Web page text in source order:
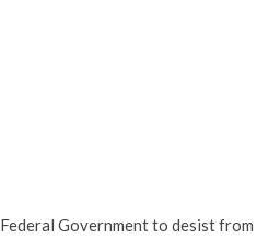
Government to desist from